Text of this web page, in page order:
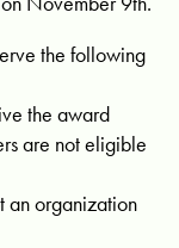
the following
the award
are not eligible
an organization